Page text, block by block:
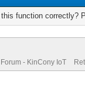
function correctly?
- KinCony IoT